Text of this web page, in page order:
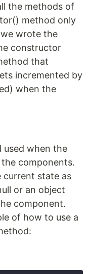
the methods of
method only
wrote the
constructor
that
incremented by
when the
used when the
components.
current state as
or an object
component.
of how to use a